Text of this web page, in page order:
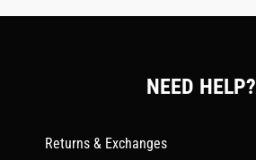
NEED HELP?
Returns & Exchanges